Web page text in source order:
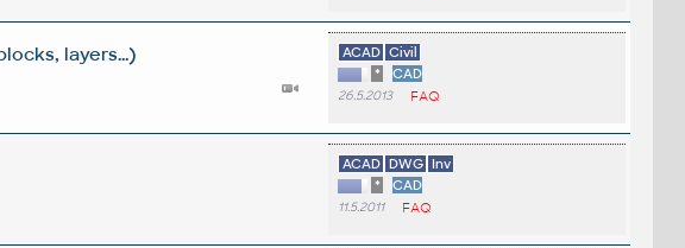
layers...) ACAD Civil
*
CAD
26.5.2013 FAQ
ACAD DWG Inv
*
CAD
11.5.2011 FAQ